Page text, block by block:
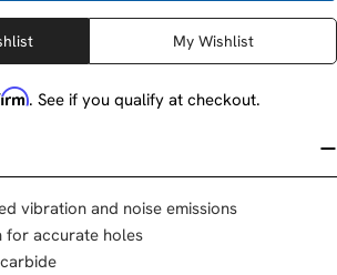
My Wishlist
. See if you qualify at checkout.
vibration and noise emissions
for accurate holes